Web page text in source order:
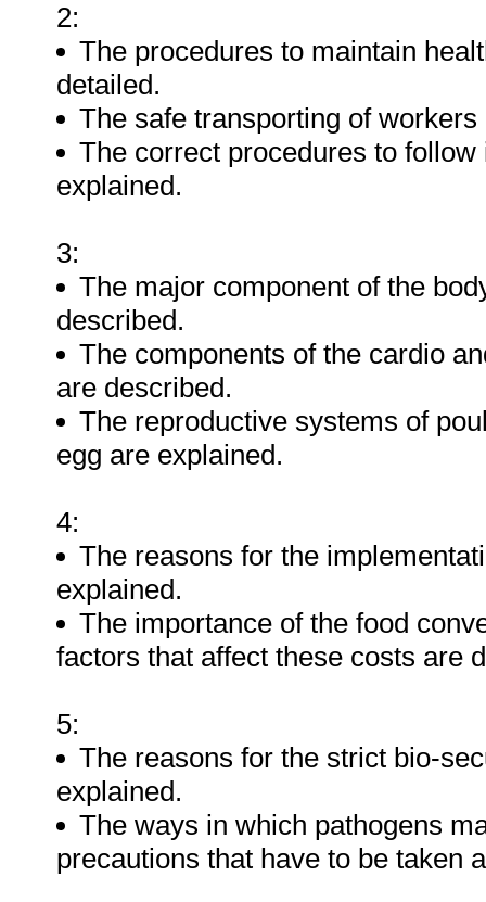
2:
The procedures to maintain
detailed.
The safe transporting of
The correct procedures to
explained.
3:
The major component of the
described.
The components of the cardio
are described.
The reproductive systems of
egg are explained.
4:
The reasons for the
explained.
The importance of the food
factors that affect these costs are
5:
The reasons for the strict bio-
explained.
The ways in which pathogens
precautions that have to be taken